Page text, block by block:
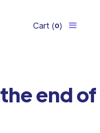
Cart (0)
end of